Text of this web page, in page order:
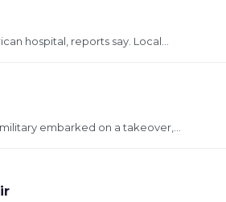
hospital, reports say. Local...
embarked on a takeover,...